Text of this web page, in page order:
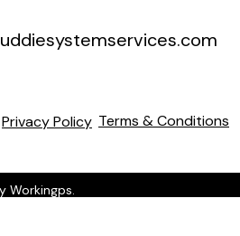
Privacy Policy Terms & Conditions
Workingps.